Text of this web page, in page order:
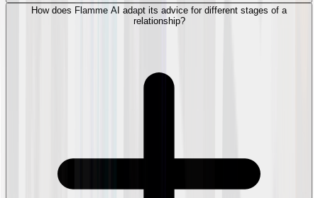
How does Flamme AI adapt its advice for different stages of a
relationship?